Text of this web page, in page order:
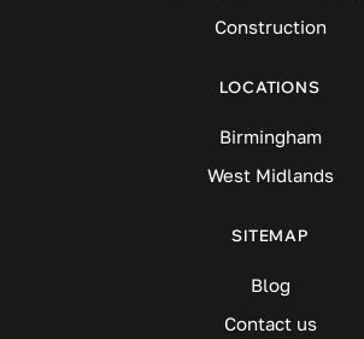
Construction
LOCATIONS
Birmingham
West Midlands
SITEMAP
Blog
Contact us